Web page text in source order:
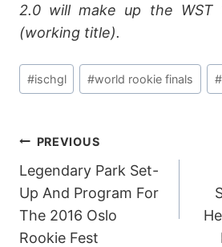
2.0 will make up the WST
(working title).
Post
Tags:
#ischgl #world rookie finals #
POST
NAVIGATION
PREVIOUS
Legendary Park Set-
Up And Program For
The 2016 Oslo
Rookie Fest